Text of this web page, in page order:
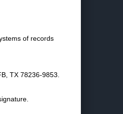
of records
TX 78236-9853.